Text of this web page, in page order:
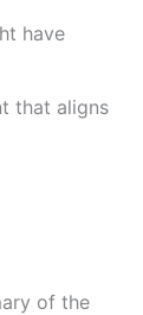
have
that aligns
of the